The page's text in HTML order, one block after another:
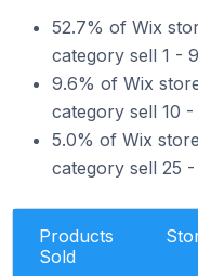
52.7% of Wix
category sell 1 -
9.6% of Wix
category sell 10
5.0% of Wix
category sell 25
Products
Sold